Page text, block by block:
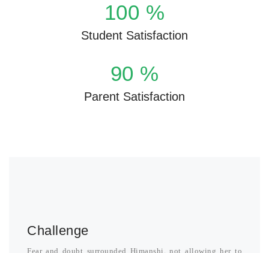
100 %
Student Satisfaction
90 %
Parent Satisfaction
Challenge
Fear and doubt surrounded Himanshi, not allowing her to